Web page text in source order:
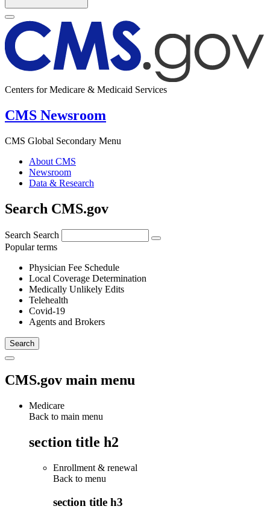
Centers for Medicare & Medicaid Services
CMS Newsroom
CMS Global Secondary Menu
About CMS
Newsroom
Data & Research
Search CMS.gov
Search Search
Popular terms
Physician Fee Schedule
Local Coverage Determination
Medically Unlikely Edits
Telehealth
Covid-19
Agents and Brokers
CMS.gov main menu
Medicare
Back to main menu
section title h2
Enrollment & renewal
Back to menu
section title h3